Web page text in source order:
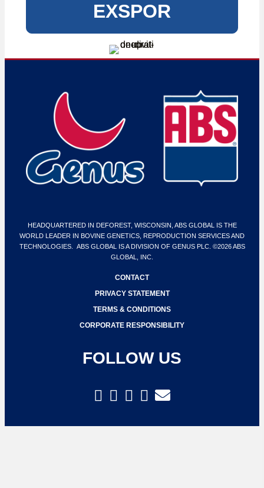
EXSPOR
HEADQUARTERED IN DEFOREST, WISCONSIN, ABS GLOBAL IS THE
WORLD LEADER IN BOVINE GENETICS, REPRODUCTION SERVICES AND
TECHNOLOGIES. ABS GLOBAL IS A DIVISION OF GENUS PLC. ©2026 ABS
GLOBAL, INC.
CONTACT
PRIVACY STATEMENT
TERMS & CONDITIONS
CORPORATE RESPONSIBILITY
FOLLOW US